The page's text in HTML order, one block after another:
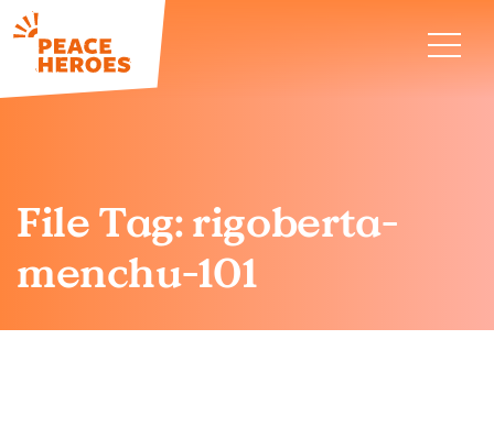
File Tag:rigoberta-
menchu-101